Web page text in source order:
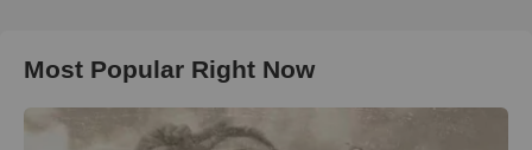
Most Popular Right Now